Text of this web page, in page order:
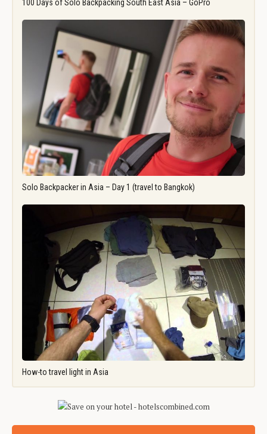
100 Days of Solo Backpacking South East Asia – GoPro
Solo Backpacker in Asia – Day 1 (travel to Bangkok)
How-to travel light in Asia